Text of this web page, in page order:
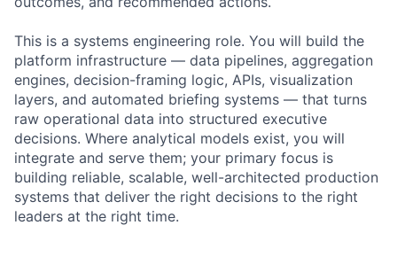
This is a systems engineering role. You will build the
platform infrastructure — data pipelines, aggregation
engines, decision-framing logic, APIs, visualization
layers, and automated briefing systems — that turns
raw operational data into structured executive
decisions. Where analytical models exist, you will
integrate and serve them; your primary focus is
building reliable, scalable, well-architected production
systems that deliver the right decisions to the right
leaders at the right time.